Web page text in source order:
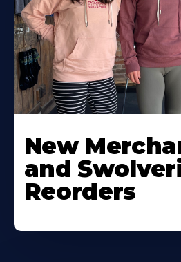
New
and
Reorders